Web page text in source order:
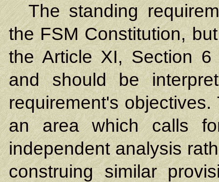
The standing
the FSM Constitution,
the Article XI, Section
and should be
requirement's
an area which calls
independent analysis
construing similar